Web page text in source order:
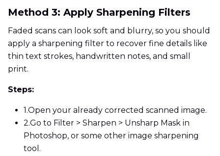
Method 3: Apply Sharpening Filters
Faded scans can look soft and blurry, so you should
apply a sharpening filter to recover fine details like
thin text strokes, handwritten notes, and small
print.
Steps:
1.Open your already corrected scanned image.
2.Go to Filter > Sharpen > Unsharp Mask in
Photoshop, or some other image sharpening
tool.